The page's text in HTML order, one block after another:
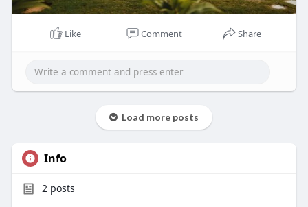
Like Comment Share
Load more posts
Info
2posts